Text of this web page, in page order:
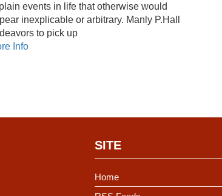
events in life that otherwise would
inexplicable or arbitrary. Manly P.Hall
to pick up
Info
SITE
Home